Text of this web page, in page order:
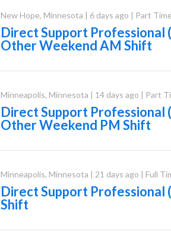
New Hope, Minnesota | 6 days ago | Part Time
Direct Support Professional
Other Weekend AM Shift
Minneapolis, Minnesota | 14 days ago | Part
Direct Support Professional
Other Weekend PM Shift
Minneapolis, Minnesota | 21 days ago | Full
Direct Support Professional
Shift